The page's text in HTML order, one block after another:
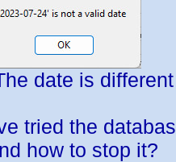
date is
tried the
how to stop it?